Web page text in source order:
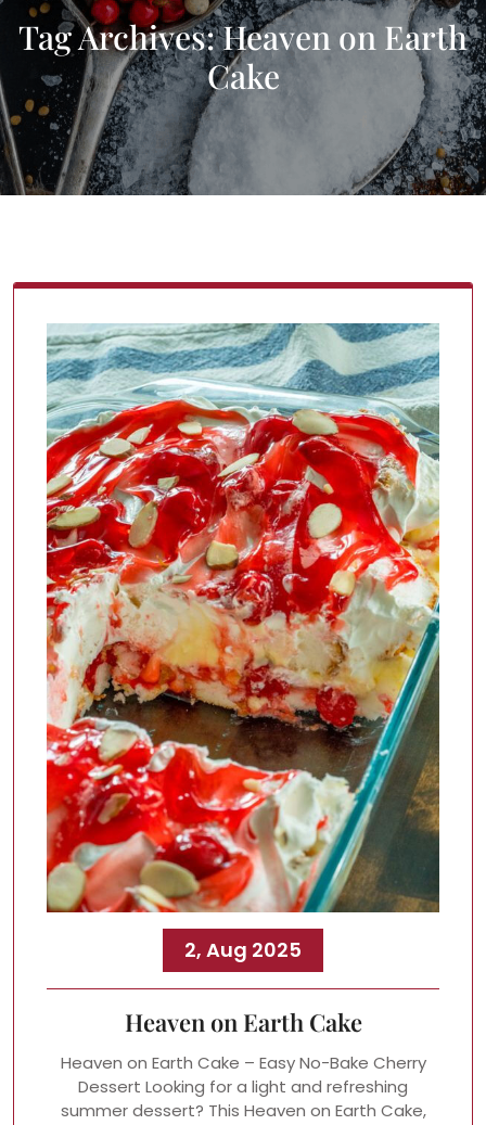
Tag Archives: Heaven on Earth
Cake
2, Aug 2025
Heaven on Earth Cake
Heaven on Earth Cake – Easy No-Bake Cherry
Dessert Looking for a light and refreshing
summer dessert? This Heaven on Earth Cake,